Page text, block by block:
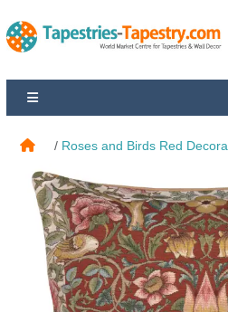
Roses and Birds Red